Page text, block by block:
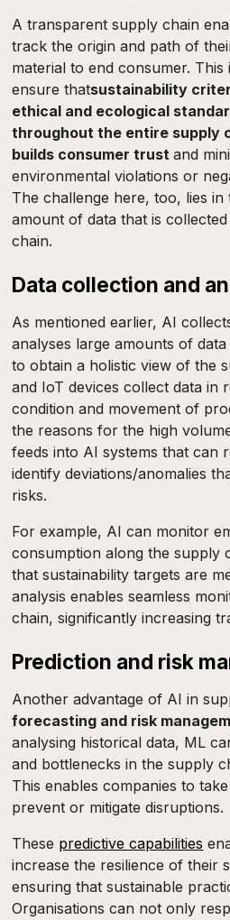
A transparent supply chain
track the origin and path of
material to end consumer.
ensure thatsustainability
ethical and ecological
throughout the entire supply
builds consumer trustand
environmental violations or
The challenge here, too, lies in
amount of data that is
chain.
Data collection and
As mentioned earlier, AI
analyses large amounts of
to obtain a holistic view of the
and IoT devices collect data in
condition and movement of
the reasons for the high
feeds into AI systems that can
identify deviations/anomalies
risks.
For example, AI can monitor
consumption along the supply
that sustainability targets are
analysis enables seamless
chain, significantly increasing
Prediction and risk
Another advantage of AI in
forecasting and risk
analysing historical data, ML
and bottlenecks in the supply
This enables companies to
prevent or mitigate disruptions.
These predictive capabilities
increase the resilience of their
ensuring that sustainable
Organisations can not only